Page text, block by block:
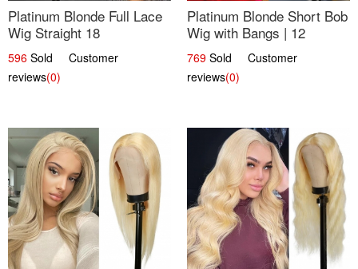
Platinum Blonde Full Lace
Wig Straight 18
596 Sold Customer
reviews(0)
Platinum Blonde Short Bob
Wig with Bangs | 12
769 Sold Customer
reviews(0)